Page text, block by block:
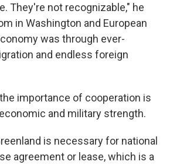
They're not recognizable," he
in Washington and European
was through ever-
and endless foreign
importance of cooperation is
and military strength.
is necessary for national
agreement or lease, which is a